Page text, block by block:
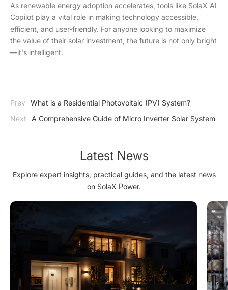
As renewable energy adoption accelerates, tools like SolaX AI
Copilot play a vital role in making technology accessible,
efficient, and user-friendly. For anyone looking to maximize
the value of their solar investment, the future is not only bright
—it's intelligent.
Prev
What is a Residential Photovoltaic (PV) System?
Next
A Comprehensive Guide of Micro Inverter Solar System
Latest News
Explore expert insights, practical guides, and the latest news
on SolaX Power.